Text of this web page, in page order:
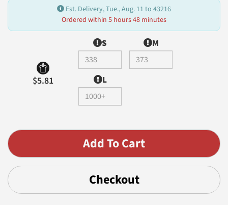
Est. Delivery, Tue., Aug. 11 to 43216
Ordered within 5 hours 48 minutes
$5.81
S M
L
Checkout